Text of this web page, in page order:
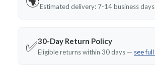
Estimated delivery: 7-14 business days
✅30-Day Return Policy
Eligible returns within 30 days — see